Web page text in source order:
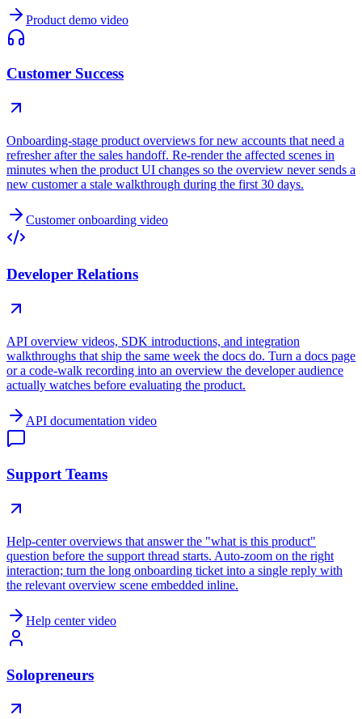
Product demo video
Customer Success
Onboarding-stage product overviews for new accounts that need a
refresher after the sales handoff. Re-render the affected scenes in
minutes when the product UI changes so the overview never sends a
new customer a stale walkthrough during the first 30 days.
Customer onboarding video
Developer Relations
API overview videos, SDK introductions, and integration
walkthroughs that ship the same week the docs do. Turn a docs page
or a code-walk recording into an overview the developer audience
actually watches before evaluating the product.
API documentation video
Support Teams
Help-center overviews that answer the "what is this product"
question before the support thread starts. Auto-zoom on the right
interaction; turn the long onboarding ticket into a single reply with
the relevant overview scene embedded inline.
Help center video
Solopreneurs